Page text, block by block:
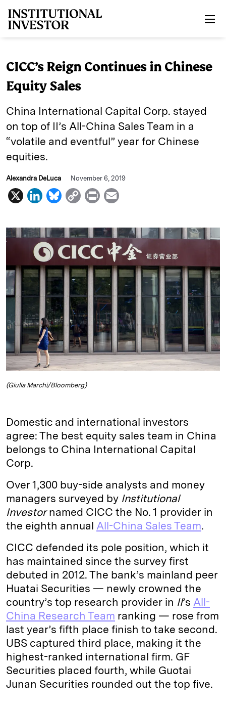
CICC’s Reign Continues in Chinese
Equity Sales
China International Capital Corp. stayed
on top of II’s All-China Sales Team in a
“volatile and eventful” year for Chinese
equities.
Alexandra DeLuca November 6, 2019
X
L
n
k
e
d
n
B
u
e
s
k
y
C
p
y
L
i
n
k
P
i
n
t
a
i
(Giulia Marchi/Bloomberg)
Domestic and international investors
agree: The best equity sales team in China
belongs to China International Capital
Corp.
Over 1,300 buy-side analysts and money
managers surveyed by Institutional
Investornamed CICC the No. 1 provider in
the eighth annual All-China Sales Team.
CICC defended its pole position, which it
has maintained since the survey first
debuted in 2012. The bank’s mainland peer
Huatai Securities — newly crowned the
country’s top research provider in II’s All-
China Research Team ranking — rose from
last year’s fifth place finish to take second.
UBS captured third place, making it the
highest-ranked international firm. GF
Securities placed fourth, while Guotai
Junan Securities rounded out the top five.